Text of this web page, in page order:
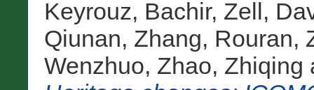
Keyrouz, Bachir, Zell,
Qiunan, Zhang, Rouran,
Wenzhuo, Zhao, Zhiqing